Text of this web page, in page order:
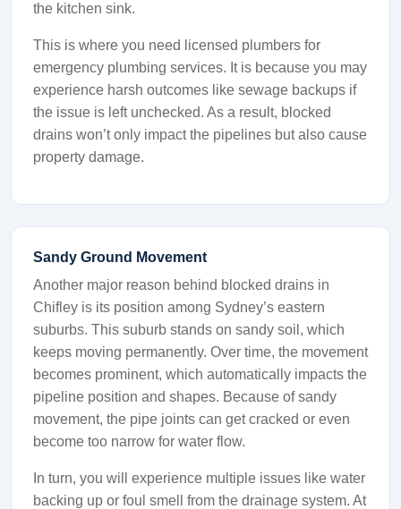
the kitchen sink.
This is where you need licensed plumbers for
emergency plumbing services. It is because you may
experience harsh outcomes like sewage backups if
the issue is left unchecked. As a result, blocked
drains won’t only impact the pipelines but also cause
property damage.
Sandy Ground Movement
Another major reason behind blocked drains in
Chifley is its position among Sydney’s eastern
suburbs. This suburb stands on sandy soil, which
keeps moving permanently. Over time, the movement
becomes prominent, which automatically impacts the
pipeline position and shapes. Because of sandy
movement, the pipe joints can get cracked or even
become too narrow for water flow.
In turn, you will experience multiple issues like water
backing up or foul smell from the drainage system. At